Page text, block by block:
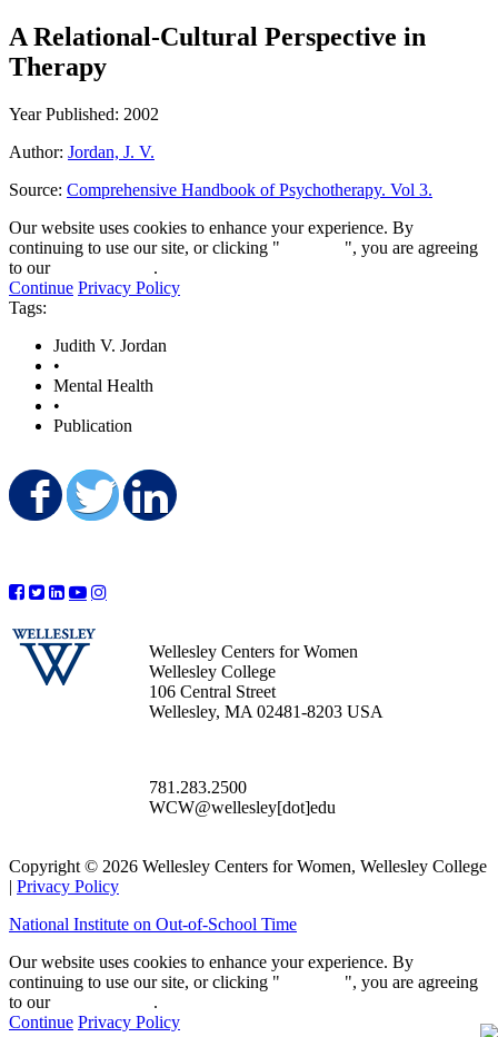
A Relational-Cultural Perspective in
Therapy
Year Published: 2002
Author: Jordan, J. V.
Source: Comprehensive Handbook of Psychotherapy. Vol 3.
Our website uses cookies to enhance your experience. By
continuing to use our site, or clicking "
", you are agreeing
to our
.
Continue Privacy Policy
Tags:
Judith V. Jordan
•
Mental Health
•
Publication
Share on Facebook
Share on Twitter
Wellesley Centers for Women
Wellesley College
106 Central Street
Wellesley, MA 02481-8203 USA
781.283.2500
WCW@wellesley[dot]edu
Copyright © 2026 Wellesley Centers for Women, Wellesley College
| Privacy Policy
National Institute on Out-of-School Time
Our website uses cookies to enhance your experience. By
continuing to use our site, or clicking "
", you are agreeing
to our
.
Continue Privacy Policy